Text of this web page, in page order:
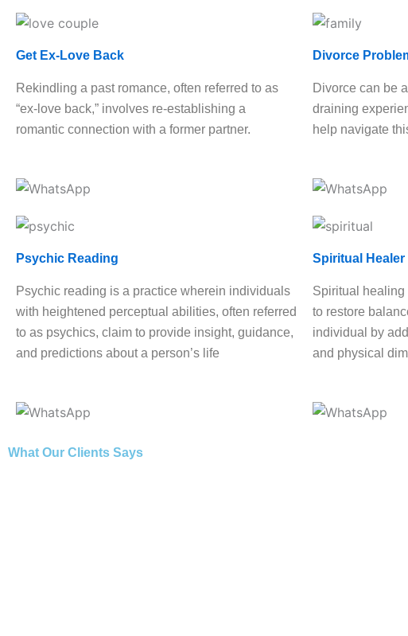
Get Ex-Love Back
Rekindling a past romance, often referred to as
“ex-love back,” involves re-establishing a
romantic connection with a former partner.
Divorce
Divorce can be
draining
help navigate
Psychic Reading
Psychic reading is a practice wherein individuals
with heightened perceptual abilities, often referred
to as psychics, claim to provide insight, guidance,
and predictions about a person’s life
Spiritual Healer
Spiritual
to restore
individual by
and physical
What Our Clients Says